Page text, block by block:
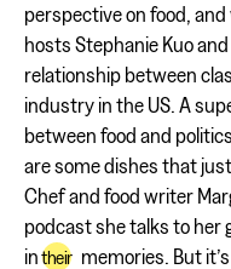
perspective on food,
hosts Stephanie Kuo
relationship between
industry in the US. A
between food and politics.
are some dishes that
Chef and food writer
podcast she talks to
intheir memories. But